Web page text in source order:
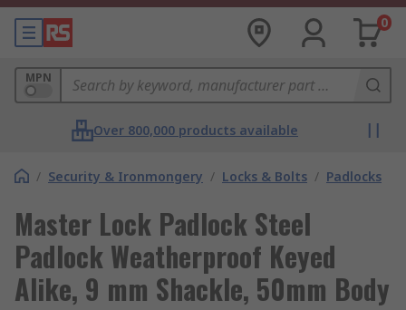
0
MPN
Over 800,000 products available
/ Security & Ironmongery / Locks & Bolts / Padlocks
Master Lock Padlock Steel
Padlock Weatherproof Keyed
Alike, 9 mm Shackle, 50mm Body